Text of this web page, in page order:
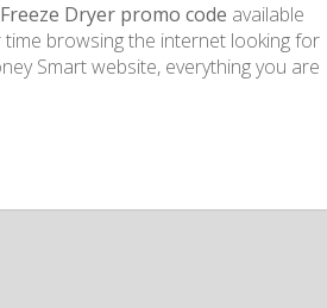
Dryer promo code available
browsing the internet looking for
Smart website, everything you are